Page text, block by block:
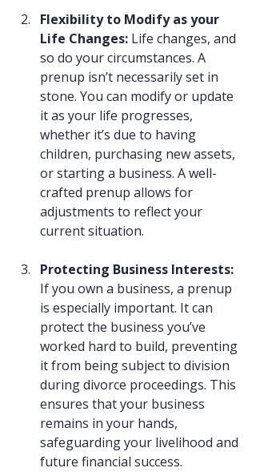
Flexibility to Modify as your
Life Changes: Life changes, and
so do your circumstances. A
prenup isn’t necessarily set in
stone. You can modify or update
it as your life progresses,
whether it’s due to having
children, purchasing new assets,
or starting a business. A well-
crafted prenup allows for
adjustments to reflect your
current situation.
Protecting Business Interests:
If you own a business, a prenup
is especially important. It can
protect the business you’ve
worked hard to build, preventing
it from being subject to division
during divorce proceedings. This
ensures that your business
remains in your hands,
safeguarding your livelihood and
future financial success.